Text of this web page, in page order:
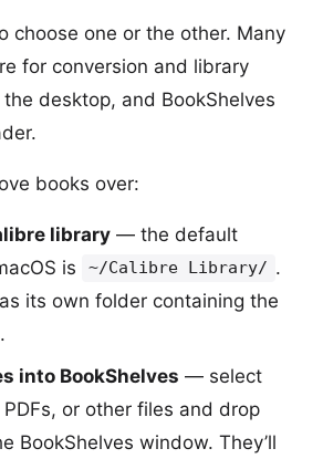
choose one or the other. Many
for conversion and library
desktop, and BookShelves
books over:
library — the default
is
~/Calibre Library/ .
its own folder containing the
into BookShelves — select
PDFs, or other files and drop
BookShelves window. They’ll